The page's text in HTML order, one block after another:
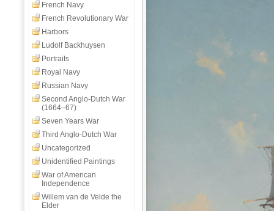
HMS
French Navy
French Revolutionary War
Harbors
Ludolf Backhuysen
Portraits
Royal Navy
Russian Navy
Second Anglo-Dutch War
(1664–67)
Seven Years War
Third Anglo-Dutch War
Uncategorized
Unidentified Paintings
War of American
Independence
Willem van de Velde the
Elder